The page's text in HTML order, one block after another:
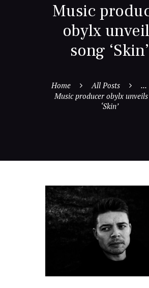
Music
obylx
song ‘Skin’
Home All Posts
...
Music producer obylx
‘Skin’